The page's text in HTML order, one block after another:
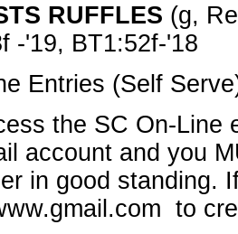
RUFFLES (g,
-'19, BT1:52f-'18
Entries (Self
the SC On-Line
account and you
in good standing.
to